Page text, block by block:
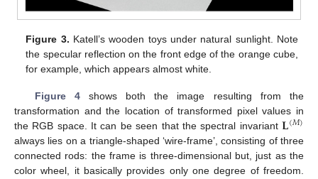
Figure 3. Katell’s wooden toys under natural sunlight. Note
the specular reflection on the front edge of the orange cube,
for example, which appears almost white.
Figure 4shows both the image resulting from the
transformation and the location of transformed pixel values in
the RGB space. It can be seen that the spectral invariant𝐋(𝑀)
always lies on a triangle-shaped ‘wire-frame’, consisting of three
connected rods: the frame is three-dimensional but, just as the
color wheel, it basically provides only one degree of freedom.